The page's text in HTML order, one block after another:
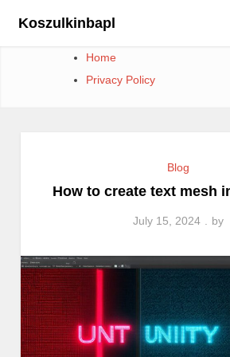
Koszulkinbapl
Home
Privacy Policy
Blog
How to create text mesh
July 15, 2024 by